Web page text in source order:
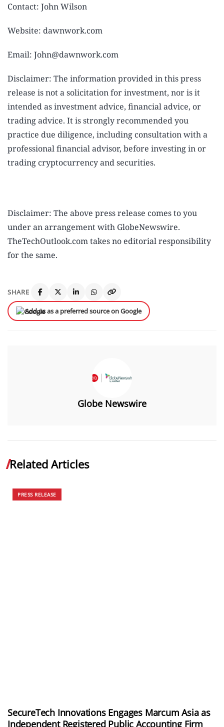
Contact: John Wilson
Website: dawnwork.com
Email: John@dawnwork.com
Disclaimer: The information provided in this press
release is not a solicitation for investment, nor is it
intended as investment advice, financial advice, or
trading advice. It is strongly recommended you
practice due diligence, including consultation with a
professional financial advisor, before investing in or
trading cryptocurrency and securities.
Disclaimer: The above press release comes to you
under an arrangement with GlobeNewswire.
TheTechOutlook.com takes no editorial responsibility
for the same.
SHARE
Add us as a preferred source on Google
Globe Newswire
Related Articles
PRESS RELEASE
SecureTech Innovations Engages Marcum Asia as
Independent Registered Public Accounting Firm